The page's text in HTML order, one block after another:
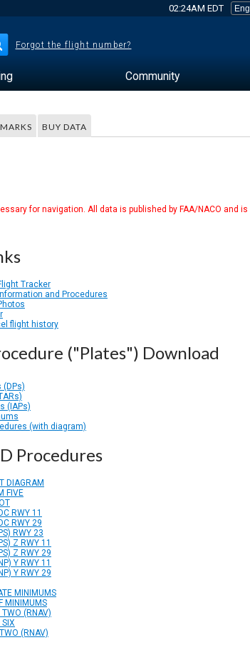
02:24AM EDT
Forgot the flight number?
Community
BUY DATA
for navigation. All data is published by FAA/NACO and
Tracker
and Procedures
flight history
("Plates") Download
(DPs)
(IAPs)
(with diagram)
Procedures
DIAGRAM
FIVE
RWY 11
RWY 29
RWY 23
Z RWY 11
Z RWY 29
Y RWY 11
Y RWY 29
MINIMUMS
MINIMUMS
TWO (RNAV)
SIX
(RNAV)